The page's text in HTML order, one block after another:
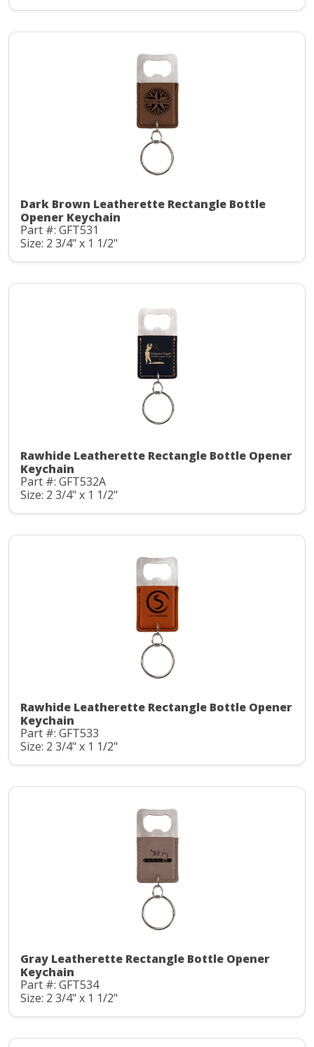
Dark Brown Leatherette Rectangle Bottle
Opener Keychain
Part #: GFT531
Size: 2 3/4" x 1 1/2"
Rawhide Leatherette Rectangle Bottle Opener
Keychain
Part #: GFT532A
Size: 2 3/4" x 1 1/2"
Rawhide Leatherette Rectangle Bottle Opener
Keychain
Part #: GFT533
Size: 2 3/4" x 1 1/2"
Gray Leatherette Rectangle Bottle Opener
Keychain
Part #: GFT534
Size: 2 3/4" x 1 1/2"